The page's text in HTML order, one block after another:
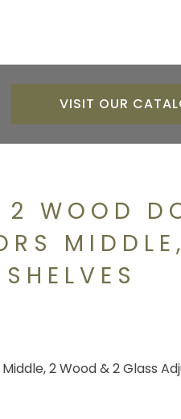
VISIT OUR
WOOD